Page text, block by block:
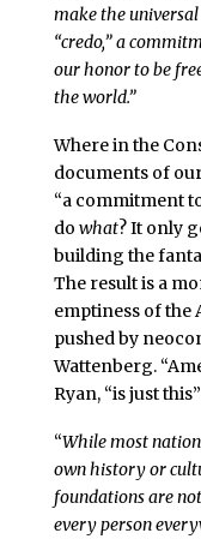
make the
“credo,” a
our honor to be
the world.”
Where in the
documents of
“a commitment
do what? It only
building the
The result is a
emptiness of the
pushed by
Wattenberg.
Ryan, “is just
“While most
own history or
foundations are
every person